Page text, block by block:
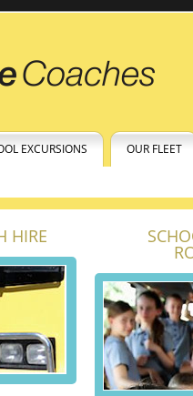
EXCURSIONS OUR FLEET
HIRE